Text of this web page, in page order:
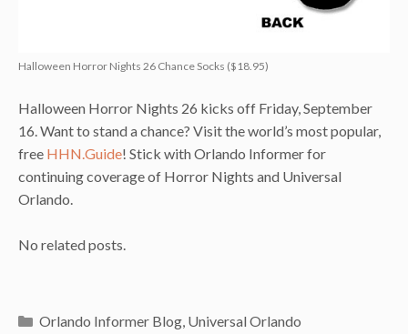
Halloween Horror Nights 26 Chance Socks ($18.95)
Halloween Horror Nights 26 kicks off Friday, September
16. Want to stand a chance? Visit the world’s most popular,
free HHN.Guide! Stick with Orlando Informer for
continuing coverage of Horror Nights and Universal
Orlando.
No related posts.
Categories
Orlando Informer Blog, Universal Orlando